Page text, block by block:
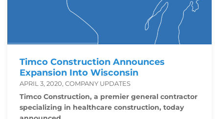
Timco Construction Announces
Expansion Into Wisconsin
APRIL 3, 2020, COMPANY UPDATES
Timco Construction, a premier general contractor
specializing in healthcare construction, today